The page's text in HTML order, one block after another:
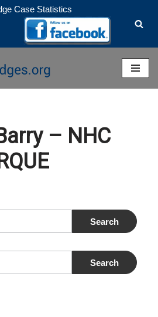
Case Statistics
– NHC